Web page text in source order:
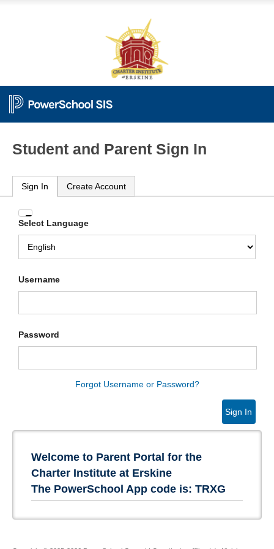
Student and Parent Sign In
Sign In Create Account
Enter
your
Username
and
Select Language
Username
Password
Forgot Username or Password?
Sign In
Welcome to Parent Portal for the
Charter Institute at Erskine
The PowerSchool App code is: TRXG